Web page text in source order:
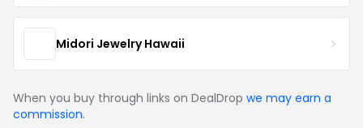
Midori Jewelry Hawaii
When you buy through links on DealDrop we may earn a
commission.